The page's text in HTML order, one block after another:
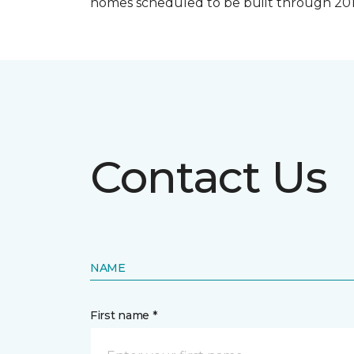
Contact Us
NAME
First name *